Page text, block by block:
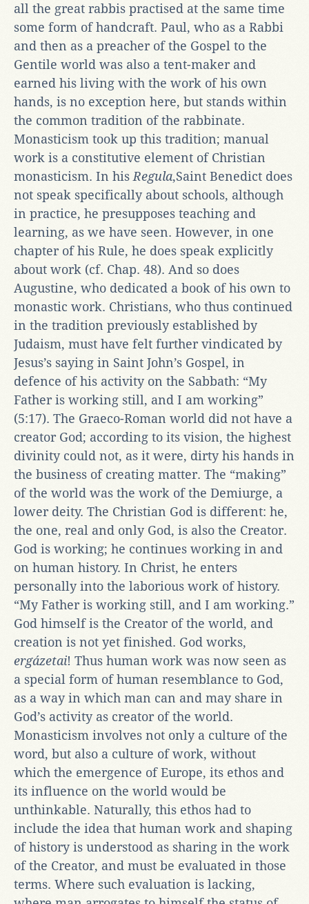
all the great rabbis practised at the same time
some form of handcraft. Paul, who as a Rabbi
and then as a preacher of the Gospel to the
Gentile world was also a tent-maker and
earned his living with the work of his own
hands, is no exception here, but stands within
the common tradition of the rabbinate.
Monasticism took up this tradition; manual
work is a constitutive element of Christian
monasticism. In his Regula,Saint Benedict does
not speak specifically about schools, although
in practice, he presupposes teaching and
learning, as we have seen. However, in one
chapter of his Rule, he does speak explicitly
about work (cf. Chap. 48). And so does
Augustine, who dedicated a book of his own to
monastic work. Christians, who thus continued
in the tradition previously established by
Judaism, must have felt further vindicated by
Jesus’s saying in Saint John’s Gospel, in
defence of his activity on the Sabbath: “My
Father is working still, and I am working”
(5:17). The Graeco-Roman world did not have a
creator God; according to its vision, the highest
divinity could not, as it were, dirty his hands in
the business of creating matter. The “making”
of the world was the work of the Demiurge, a
lower deity. The Christian God is different: he,
the one, real and only God, is also the Creator.
God is working; he continues working in and
on human history. In Christ, he enters
personally into the laborious work of history.
“My Father is working still, and I am working.”
God himself is the Creator of the world, and
creation is not yet finished. God works,
ergázetai! Thus human work was now seen as
a special form of human resemblance to God,
as a way in which man can and may share in
God’s activity as creator of the world.
Monasticism involves not only a culture of the
word, but also a culture of work, without
which the emergence of Europe, its ethos and
its influence on the world would be
unthinkable. Naturally, this ethos had to
include the idea that human work and shaping
of history is understood as sharing in the work
of the Creator, and must be evaluated in those
terms. Where such evaluation is lacking,